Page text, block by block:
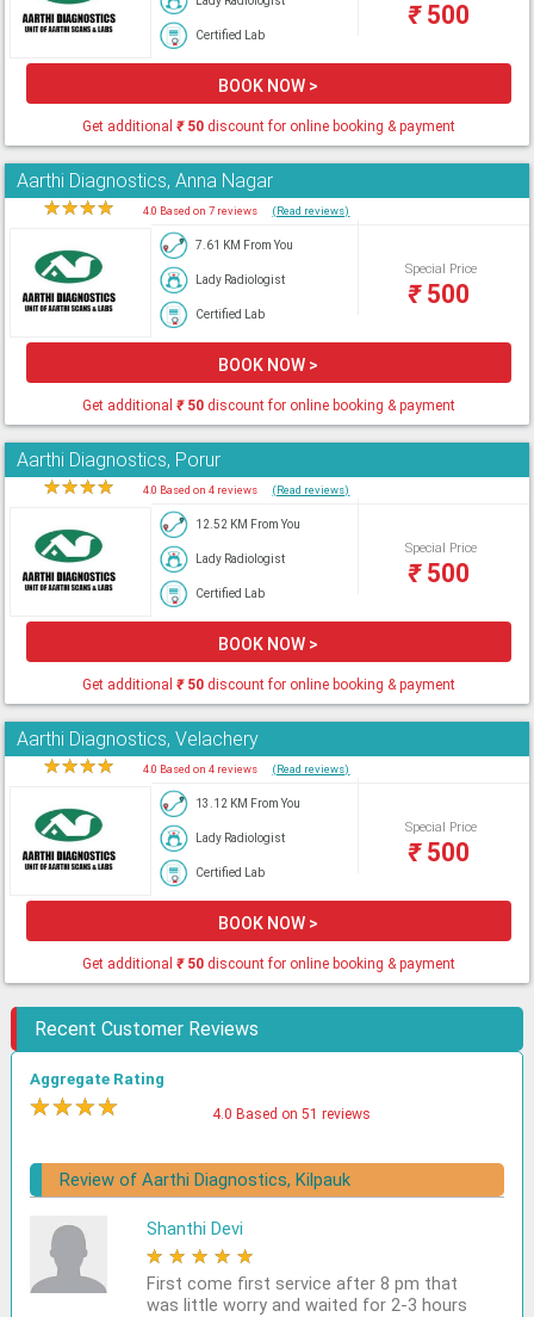
Certified Lab
₹500
BOOK NOW >
Get additional ₹50discount for online booking & payment
Aarthi Diagnostics, Anna Nagar
★★★★ 4.0 Based on 7 reviews (Read reviews)
7.61 KM From You
Lady Radiologist
Certified Lab
Special Price
₹500
BOOK NOW >
Get additional ₹50discount for online booking & payment
Aarthi Diagnostics, Porur
★★★★ 4.0 Based on 4 reviews (Read reviews)
12.52 KM From You
Lady Radiologist
Certified Lab
Special Price
₹500
BOOK NOW >
Get additional ₹50discount for online booking & payment
Aarthi Diagnostics, Velachery
★★★★ 4.0 Based on 4 reviews (Read reviews)
13.12 KM From You
Lady Radiologist
Certified Lab
Special Price
₹500
BOOK NOW >
Get additional ₹50discount for online booking & payment
Recent Customer Reviews
Aggregate Rating
★★★★ 4.0 Based on 51 reviews
Review of Aarthi Diagnostics, Kilpauk
Shanthi Devi
★ ★ ★ ★ ★
First come first service after 8 pm that
was little worry and waited for 2-3 hours